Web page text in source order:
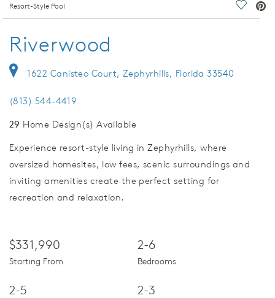
Resort-Style Pool Save
Riverwood
1622 Canisteo Court, Zephyrhills, Florida 33540
(813) 544-4419
29 Home Design(s) Available
Experience resort-style living in Zephyrhills, where
oversized homesites, low fees, scenic surroundings and
inviting amenities create the perfect setting for
recreation and relaxation.
$331,990
Starting From
2-6
Bedrooms
2-5 2-3